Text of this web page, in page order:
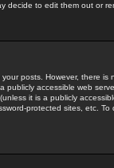
decide to edit them out or
posts. However, there
publicly accessible web
it is a publicly
protected sites, etc.